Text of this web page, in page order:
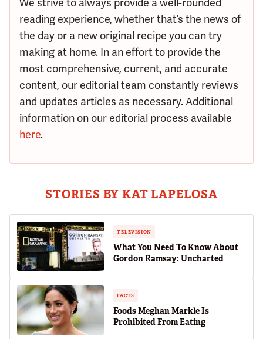
reading experience, whether that’s the news of
the day or a new original recipe you can try
making at home. In an effort to provide the
most comprehensive, current, and accurate
content, our editorial team constantly reviews
and updates articles as necessary. Additional
information on our editorial process available
here.
STORIES BY KAT LAPELOSA
TELEVISION
What You Need To Know About
Gordon Ramsay: Uncharted
FACTS
Foods Meghan Markle Is
Prohibited From Eating